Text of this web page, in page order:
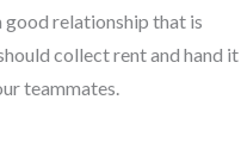
good relationship that is
collect rent and hand it
teammates.